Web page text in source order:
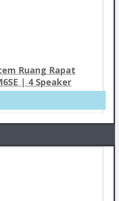
Ruang Rapat
| 4 Speaker